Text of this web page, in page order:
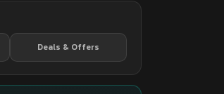
Deals & Offers